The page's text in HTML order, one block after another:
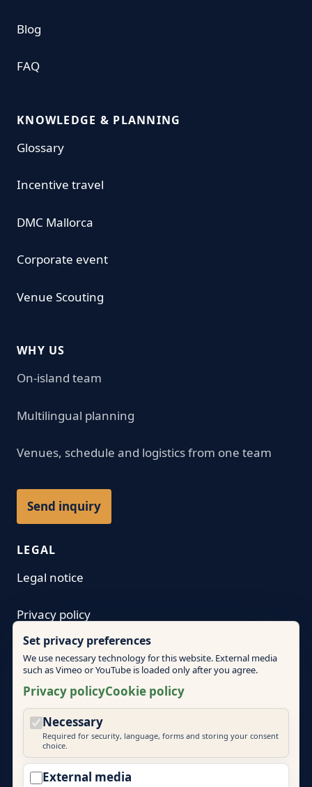
Blog
FAQ
KNOWLEDGE & PLANNING
Glossary
Incentive travel
DMC Mallorca
Corporate event
Venue Scouting
WHY US
On-island team
Multilingual planning
Venues, schedule and logistics from one team
Send inquiry
LEGAL
Legal notice
Privacy policy
Terms
Cookie policy
Cookie settings
Set privacy preferences
We use necessary technology for this website. External media
such as Vimeo or YouTube is loaded only after you agree.
Privacy policyCookie policy
Necessary
Required for security, language, forms and storing your consent
choice.
External media